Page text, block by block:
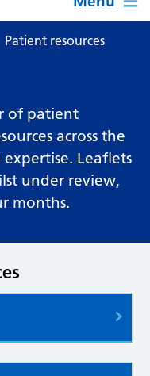
Patient resources
of patient
across the
Leaflets
under review,
months.